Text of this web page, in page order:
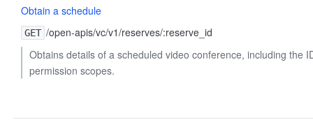
Obtain a schedule
GET /open-apis/vc/v1/reserves/:reserve_id
Obtains details of a scheduled video conference, including the
permission scopes.